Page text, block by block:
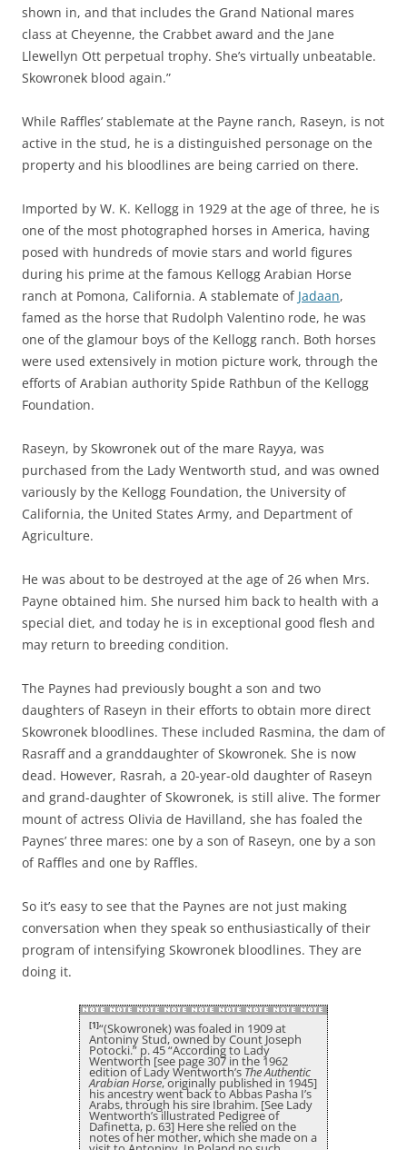
shown in, and that includes the Grand National mares
class at Cheyenne, the Crabbet award and the Jane
Llewellyn Ott perpetual trophy. She’s virtually unbeatable.
Skowronek blood again.”
While Raffles’ stablemate at the Payne ranch, Raseyn, is not
active in the stud, he is a distinguished personage on the
property and his bloodlines are being carried on there.
Imported by W. K. Kellogg in 1929 at the age of three, he is
one of the most photographed horses in America, having
posed with hundreds of movie stars and world figures
during his prime at the famous Kellogg Arabian Horse
ranch at Pomona, California. A stablemate of Jadaan,
famed as the horse that Rudolph Valentino rode, he was
one of the glamour boys of the Kellogg ranch. Both horses
were used extensively in motion picture work, through the
efforts of Arabian authority Spide Rathbun of the Kellogg
Foundation.
Raseyn, by Skowronek out of the mare Rayya, was
purchased from the Lady Wentworth stud, and was owned
variously by the Kellogg Foundation, the University of
California, the United States Army, and Department of
Agriculture.
He was about to be destroyed at the age of 26 when Mrs.
Payne obtained him. She nursed him back to health with a
special diet, and today he is in exceptional good flesh and
may return to breeding condition.
The Paynes had previously bought a son and two
daughters of Raseyn in their efforts to obtain more direct
Skowronek bloodlines. These included Rasmina, the dam of
Rasraff and a granddaughter of Skowronek. She is now
dead. However, Rasrah, a 20-year-old daughter of Raseyn
and grand-daughter of Skowronek, is still alive. The former
mount of actress Olivia de Havilland, she has foaled the
Paynes’ three mares: one by a son of Raseyn, one by a son
of Raffles and one by Raffles.
So it’s easy to see that the Paynes are not just making
conversation when they speak so enthusiastically of their
program of intensifying Skowronek bloodlines. They are
doing it.
[1]“(Skowronek) was foaled in 1909 at
Antoniny Stud, owned by Count Joseph
Potocki.” p. 45 “According to Lady
Wentworth [see page 307 in the 1962
edition of Lady Wentworth’s The Authentic
Arabian Horse, originally published in 1945]
his ancestry went back to Abbas Pasha I’s
Arabs, through his sire Ibrahim. [See Lady
Wentworth’s illustrated Pedigree of
Dafinetta, p. 63] Here she relied on the
notes of her mother, which she made on a